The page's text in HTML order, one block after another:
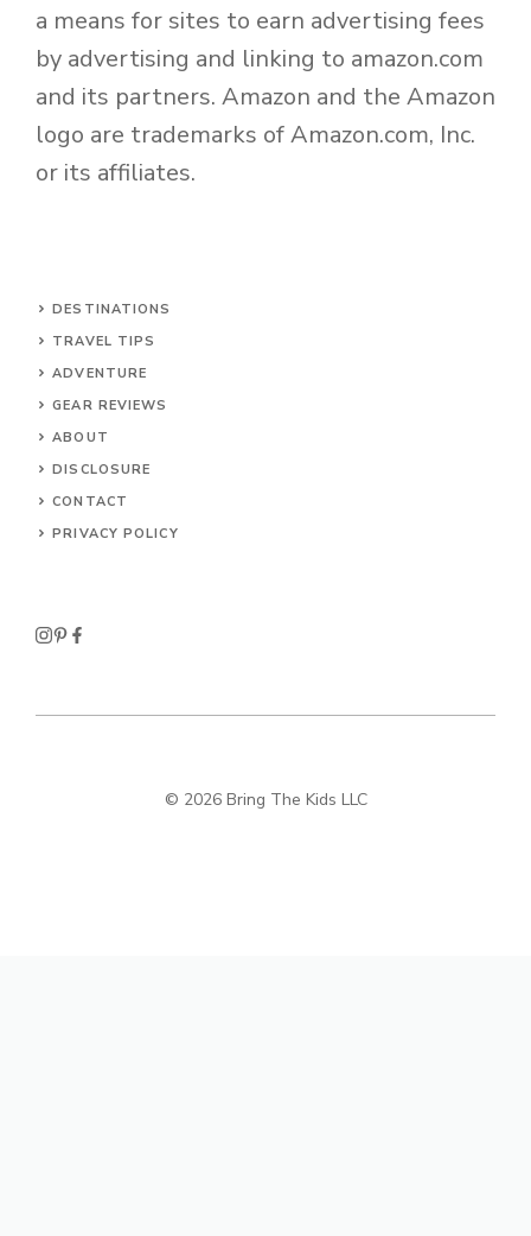
a means for sites to earn advertising fees
by advertising and linking to amazon.com
and its partners. Amazon and the Amazon
logo are trademarks of Amazon.com, Inc.
or its affiliates.
DESTINATIONS
TRAVEL TIPS
ADVENTURE
GEAR REVIEWS
ABOUT
DISCLOSURE
CONTACT
PRIVACY POLICY
© 2026 Bring The Kids LLC